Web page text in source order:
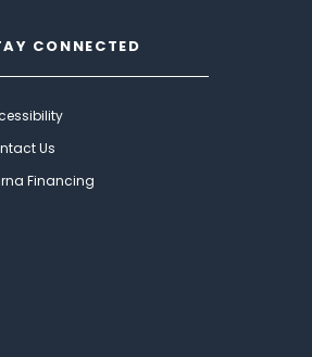
CONNECTED
Us
Financing